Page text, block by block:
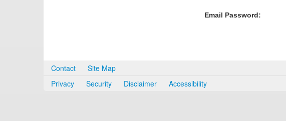
Email Password:
Contact
Site Map
Privacy
Security Disclaimer Accessibility